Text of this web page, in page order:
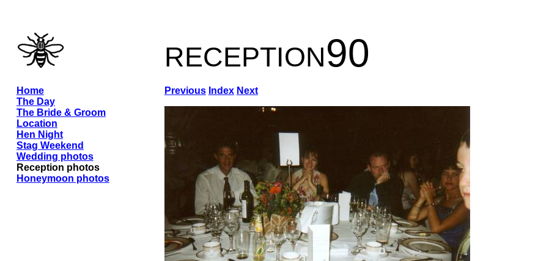
reception90
Previous Index Next
Home
The Day
The Bride & Groom
Location
Hen Night
Stag Weekend
Wedding photos
Reception photos
Honeymoon photos